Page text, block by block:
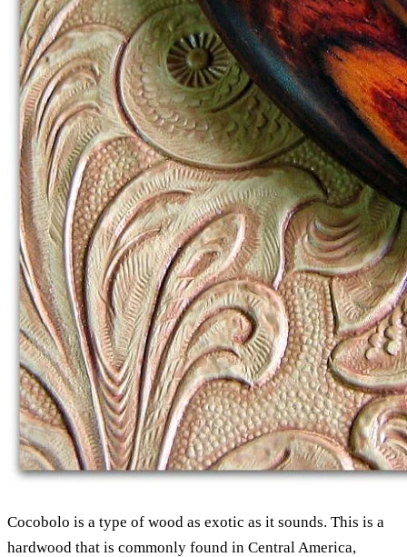
Cocobolo is a type of wood as exotic as it sounds. This is a
hardwood that is commonly found in Central America,